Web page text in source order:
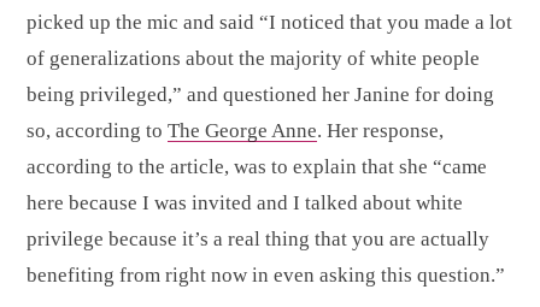
picked up the mic and said “I noticed that you made a lot
of generalizations about the majority of white people
being privileged,” and questioned her Janine for doing
so, according to The George Anne. Her response,
according to the article, was to explain that she “came
here because I was invited and I talked about white
privilege because it’s a real thing that you are actually
benefiting from right now in even asking this question.”